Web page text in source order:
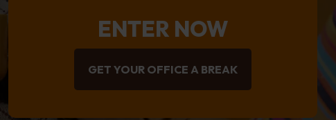
ENTER NOW
GET YOUR OFFICE A BREAK